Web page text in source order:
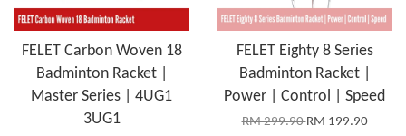
FELET Carbon Woven 18
Badminton Racket |
Master Series | 4UG1
3UG1
FELET Eighty 8 Series
Badminton Racket |
Power | Control | Speed
RM 299.90RM 199.90